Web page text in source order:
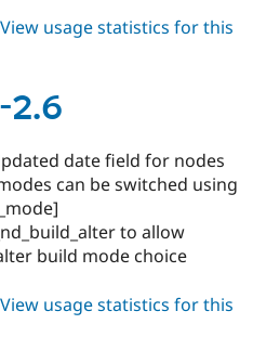
about
View usage statistics for this
2.6
date field for nodes
can be switched using
to allow
build mode choice
about
View usage statistics for this